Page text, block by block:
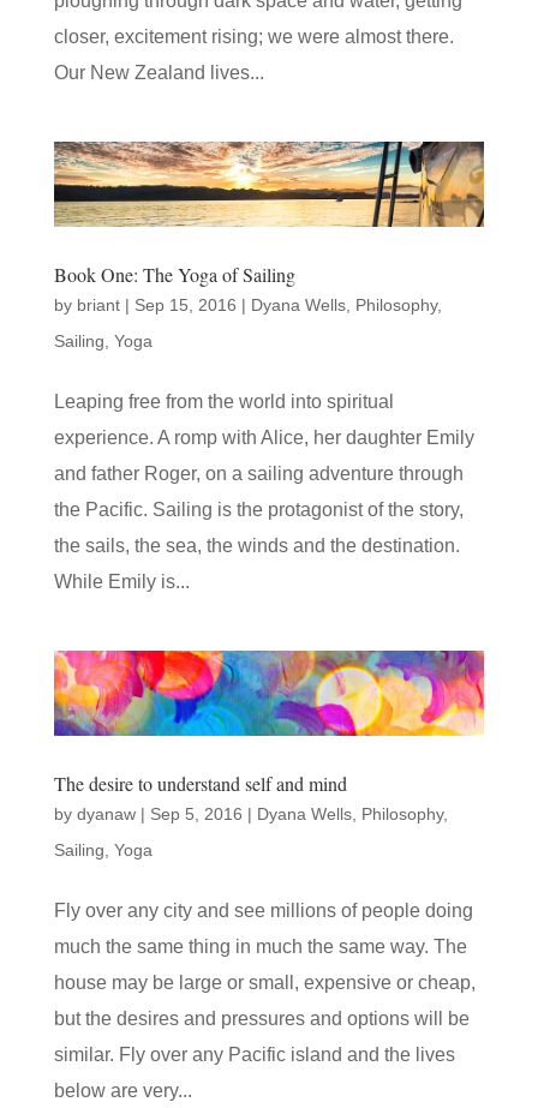
closer, excitement rising; we were almost there.
Our New Zealand lives...
Book One: The Yoga of Sailing
by briant| Sep 15, 2016 | Dyana Wells, Philosophy,
Sailing Yoga
Leaping free from the world into spiritual
experience. A romp with Alice, her daughter Emily
and father Roger, on a sailing adventure through
the Pacific. Sailing is the protagonist of the story,
the sails, the sea, the winds and the destination.
While Emily is...
The desire to understand self and mind
by dyanaw| Sep 5, 2016 | Dyana Wells, Philosophy,
Sailing Yoga
Fly over any city and see millions of people doing
much the same thing in much the same way. The
house may be large or small, expensive or cheap,
but the desires and pressures and options will be
similar. Fly over any Pacific island and the lives
below are very...